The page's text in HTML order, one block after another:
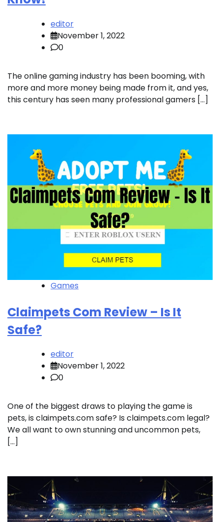
editor
November 1, 2022
0
The online gaming industry has been booming, with
more and more money being made from it, and yes,
this century has seen many professional gamers […]
Games
Claimpets Com Review – Is It
Safe?
editor
November 1, 2022
0
One of the biggest draws to playing the game is
pets, is claimpets.com safe? Is claimpets.com legal?
We all want to own stunning and uncommon pets,
[…]